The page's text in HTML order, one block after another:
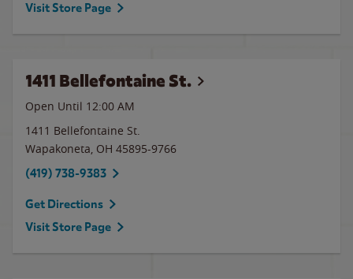
Visit Store Page
1411 Bellefontaine St.
Open Until 12:00 AM
1411 Bellefontaine St.
Wapakoneta, OH 45895-9766
(419) 738-9383
Get Directions
Visit Store Page